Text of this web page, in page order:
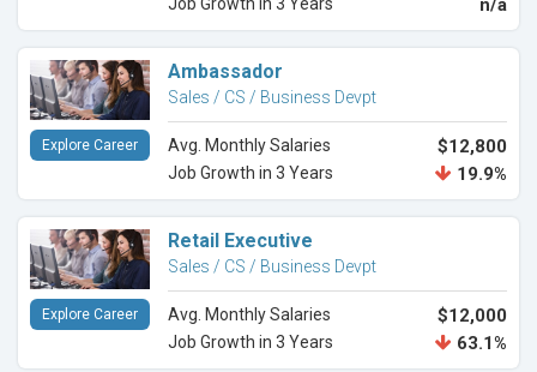
n/a
Ambassador
Sales / CS / Business Devpt
Avg. Monthly Salaries $12,800
Job Growth in 3 Years 19.9%
Explore Career
Retail Executive
Sales / CS / Business Devpt
Avg. Monthly Salaries $12,000
Job Growth in 3 Years 63.1%
Explore Career